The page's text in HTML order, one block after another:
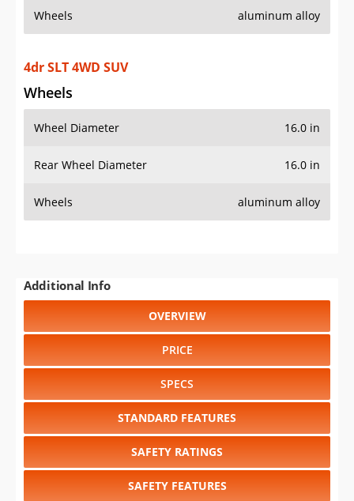
Wheels aluminum alloy
4dr SLT 4WD SUV
Wheels
Wheel Diameter 16.0 in
Rear Wheel Diameter 16.0 in
Wheels aluminum alloy
Additional Info
OVERVIEW
PRICE
SPECS
STANDARD FEATURES
SAFETY RATINGS
SAFETY FEATURES